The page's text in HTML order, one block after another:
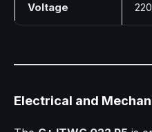
Voltage
Electrical and